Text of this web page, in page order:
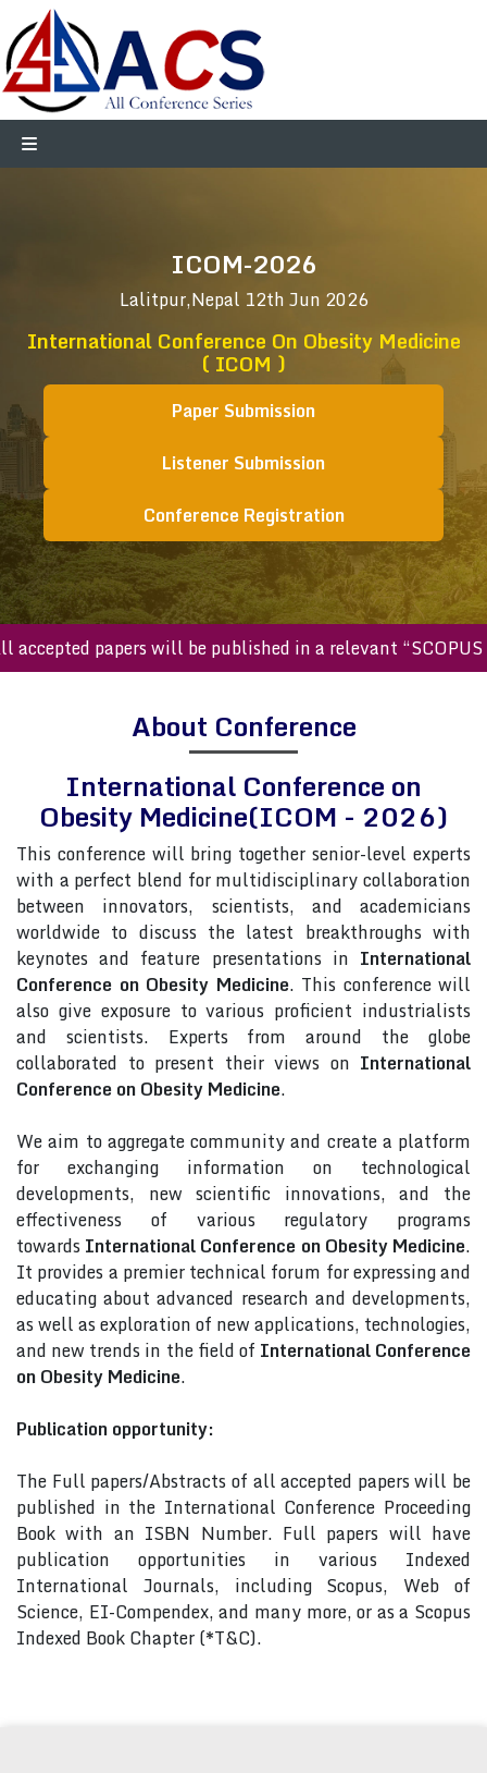
ICOM-2026
Lalitpur,Nepal 12th Jun 2026
International Conference On Obesity Medicine
( ICOM )
Paper Submission
Listener Submission
Conference Registration
papers will be published in a relevant “SCOPUS
About Conference
International Conference on
Obesity Medicine(ICOM - 2026)
This conference will bring together senior-level experts
with a perfect blend for multidisciplinary collaboration
between innovators, scientists, and academicians
worldwide to discuss the latest breakthroughs with
keynotes and feature presentations in International
Conference on Obesity Medicine. This conference will
also give exposure to various proficient industrialists
and scientists. Experts from around the globe
collaborated to present their views on International
Conference on Obesity Medicine.
We aim to aggregate community and create a platform
for exchanging information on technological
developments, new scientific innovations, and the
effectiveness of various regulatory programs
towardsInternational Conference on Obesity Medicine.
It provides a premier technical forum for expressing and
educating about advanced research and developments,
as well as exploration of new applications, technologies,
and new trends in the field of International Conference
on Obesity Medicine.
Publication opportunity:
The Full papers/Abstracts of all accepted papers will be
published in the International Conference Proceeding
Book with an ISBN Number. Full papers will have
publication opportunities in various Indexed
International Journals, including Scopus, Web of
Science, EI-Compendex, and many more, or as a Scopus
Indexed Book Chapter (*T&C).